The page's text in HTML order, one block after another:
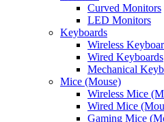
Curved Monitors
LED Monitors
Keyboards
Wireless
Wired Keyboards
Mechanical
Mice (Mouse)
Wireless Mice
Wired Mice
Gaming Mice